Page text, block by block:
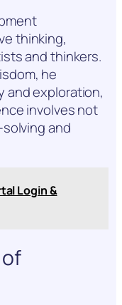
thinking,
and thinkers.
he
and exploration,
involves not
and
Login &